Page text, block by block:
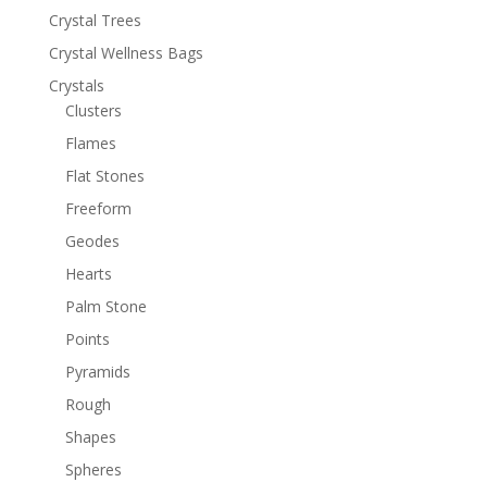
Crystal Trees
Crystal Wellness Bags
Crystals
Clusters
Flames
Flat Stones
Freeform
Geodes
Hearts
Palm Stone
Points
Pyramids
Rough
Shapes
Spheres